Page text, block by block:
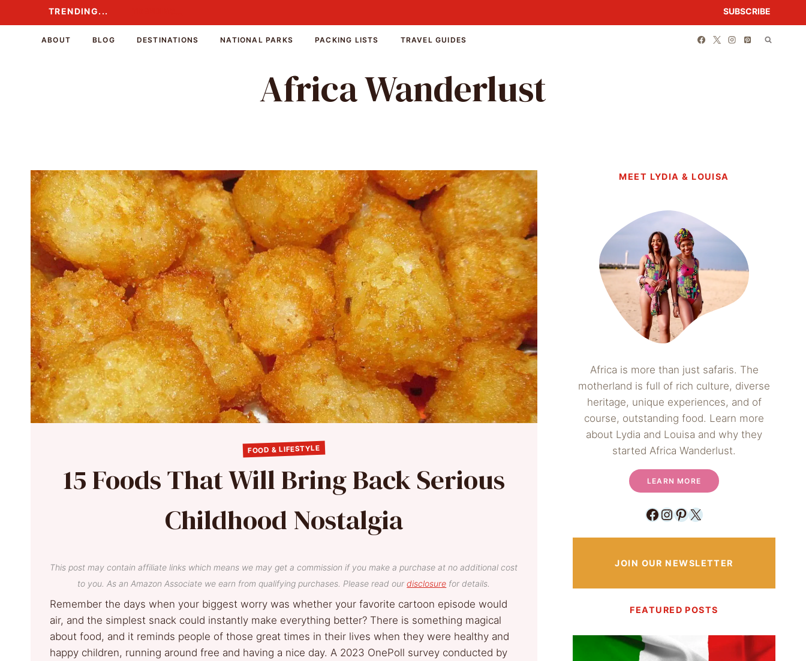
to
TRENDING... SUBSCRIBE
ABOUT BLOG DESTINATIONS NATIONAL PARKS PACKING LISTS TRAVEL GUIDES
Africa Wanderlust
FOOD & LIFESTYLE
15 Foods That Will Bring Back Serious
Childhood Nostalgia
This post may contain affiliate links which means we may get a commission if you make a purchase at no additional cost
to you. As an Amazon Associate we earn from qualifying purchases. Please read ourdisclosure for details.
Remember the days when your biggest worry was whether your favorite cartoon episode would
air, and the simplest snack could instantly make everything better? There is something magical
about food, and it reminds people of those great times in their lives when they were healthy and
happy children, running around free and having a nice day. A 2023 OnePoll survey conducted by
MEET LYDIA & LOUISA
Africa is more than just safaris. The
motherland is full of rich culture, diverse
heritage, unique experiences, and of
course, outstanding food. Learn more
about Lydia and Louisa and why they
started Africa Wanderlust.
LEARN MORE
Facebook
Instagram
Pinterest
X
JOIN OUR NEWSLETTER
FEATURED POSTS